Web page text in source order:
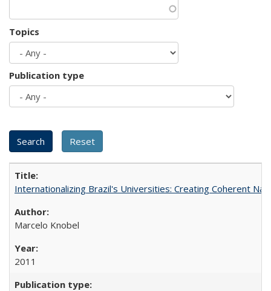
Topics
Publication type
Internationalizing Brazil's Universities: Creating Coherent
Marcelo Knobel
2011